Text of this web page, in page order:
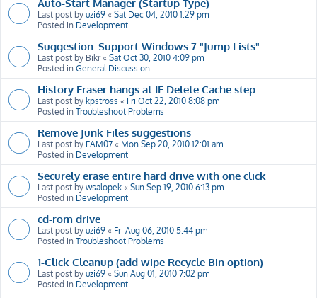
Auto-Start Manager (Startup Type)
Last post by uzi69 « Sat Dec 04, 2010 1:29 pm
Posted in Development
Suggestion: Support Windows 7 "Jump Lists"
Last post by Bikr« Sat Oct 30, 2010 4:09 pm
Posted in General Discussion
History Eraser hangs at IE Delete Cache step
Last post by kpstross « Fri Oct 22, 2010 8:08 pm
Posted in Troubleshoot Problems
Remove Junk Files suggestions
Last post by FAM07 « Mon Sep 20, 2010 12:01 am
Posted in Development
Securely erase entire hard drive with one click
Last post by wsalopek « Sun Sep 19, 2010 6:13 pm
Posted in Development
cd-rom drive
Last post by uzi69 « Fri Aug 06, 2010 5:44 pm
Posted in Troubleshoot Problems
1-Click Cleanup (add wipe Recycle Bin option)
Last post by uzi69 « Sun Aug 01, 2010 7:02 pm
Posted in Development